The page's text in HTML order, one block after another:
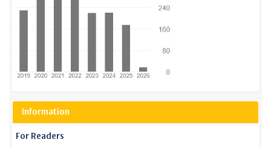
Information
For Readers